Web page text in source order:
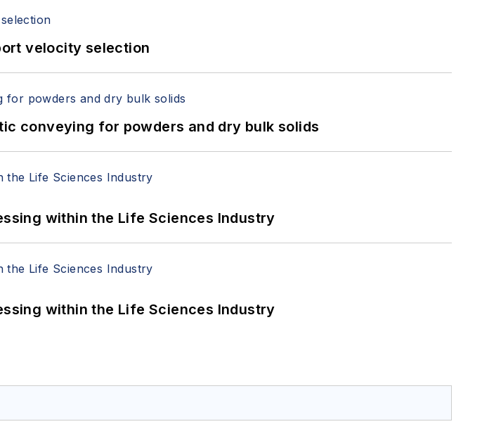
velocity selection
conveying for powders and dry bulk solids
within the Life Sciences Industry
within the Life Sciences Industry